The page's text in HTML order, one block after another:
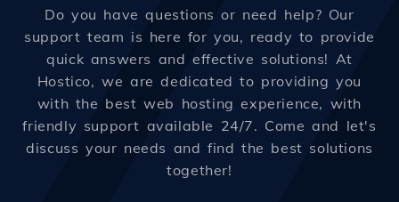
Do you have questions or need help? Our
support team is here for you, ready to provide
quick answers and effective solutions! At
Hostico, we are dedicated to providing you
with the best web hosting experience, with
friendly support available 24/7. Come and let's
discuss your needs and find the best solutions
together!